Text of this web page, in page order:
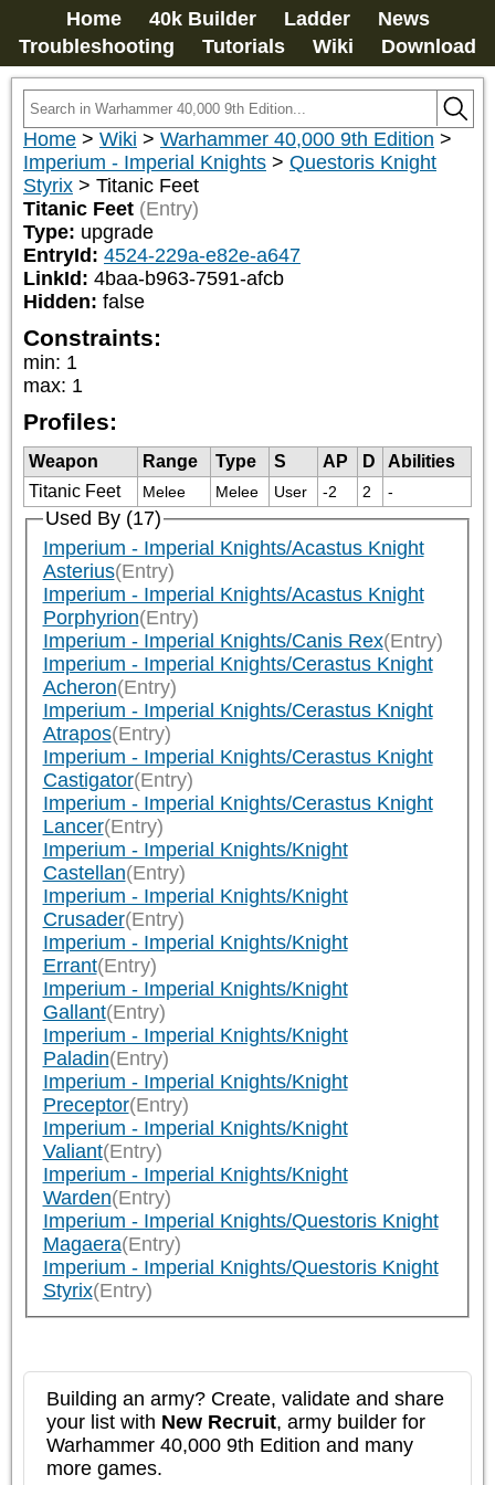
Home 40k Builder Ladder
News
Troubleshooting
Tutorials Wiki Download
Home > Wiki > Warhammer 40,000 9th Edition >
Imperium - Imperial Knights > Questoris Knight
Styrix > Titanic Feet
Titanic Feet (Entry)
Type: upgrade
EntryId: 4524-229a-e82e-a647
LinkId: 4baa-b963-7591-afcb
Hidden: false
Constraints:
min: 1
max: 1
Profiles:
Weapon Range Type S AP D
Abilities
Titanic Feet
Melee Melee User -2 2 -
Used By (17)
Imperium - Imperial Knights/Acastus Knight
Asterius(Entry)
Imperium - Imperial Knights/Acastus Knight
Porphyrion(Entry)
Imperium - Imperial Knights/Canis Rex(Entry)
Imperium - Imperial Knights/Cerastus Knight
Acheron(Entry)
Imperium - Imperial Knights/Cerastus Knight
Atrapos(Entry)
Imperium - Imperial Knights/Cerastus Knight
Castigator(Entry)
Imperium - Imperial Knights/Cerastus Knight
Lancer(Entry)
Imperium - Imperial Knights/Knight
Castellan(Entry)
Imperium - Imperial Knights/Knight
Crusader(Entry)
Imperium - Imperial Knights/Knight
Errant(Entry)
Imperium - Imperial Knights/Knight
Gallant(Entry)
Imperium - Imperial Knights/Knight
Paladin(Entry)
Imperium - Imperial Knights/Knight
Preceptor(Entry)
Imperium - Imperial Knights/Knight
Valiant(Entry)
Imperium - Imperial Knights/Knight
Warden(Entry)
Imperium - Imperial Knights/Questoris Knight
Magaera(Entry)
Imperium - Imperial Knights/Questoris Knight
Styrix(Entry)
Building an army? Create, validate and share
your list with New Recruit, army builder for
Warhammer 40,000 9th Edition and many
more games.